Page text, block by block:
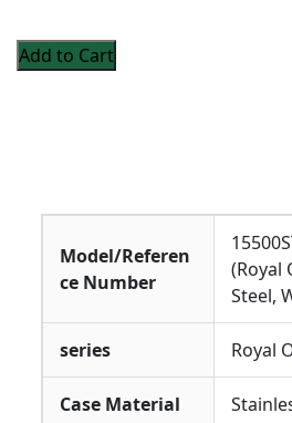
Add to Cart
Model/Referen
ce Number
(Royal
Steel,
series Royal
Case Material